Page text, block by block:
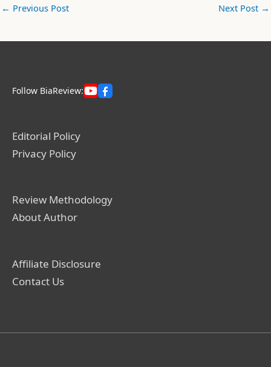
← Previous Post Next Post →
Follow BiaReview:
Editorial Policy
Privacy Policy
Review Methodology
About Author
Affiliate Disclosure
Contact Us